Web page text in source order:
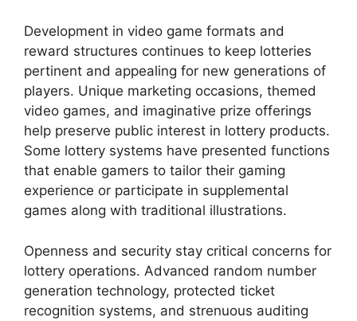
Development in video game formats and
reward structures continues to keep lotteries
pertinent and appealing for new generations of
players. Unique marketing occasions, themed
video games, and imaginative prize offerings
help preserve public interest in lottery products.
Some lottery systems have presented functions
that enable gamers to tailor their gaming
experience or participate in supplemental
games along with traditional illustrations.
Openness and security stay critical concerns for
lottery operations. Advanced random number
generation technology, protected ticket
recognition systems, and strenuous auditing